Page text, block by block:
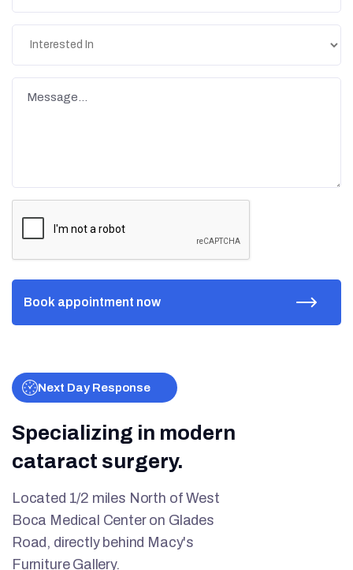
Next Day Response
Specializing in modern
cataract surgery.
Located 1/2 miles North of West
Boca Medical Center on Glades
Road, directly behind Macy's
Furniture Gallery.